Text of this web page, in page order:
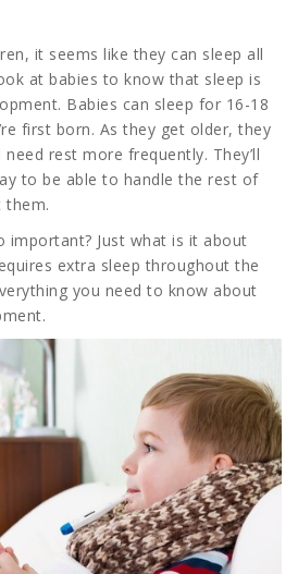
it seems like they can sleep all
at babies to know that sleep is
Babies can sleep for 16-18
first born. As they get older, they
rest more frequently. They’ll
to be able to handle the rest of
them.
important? Just what is it about
extra sleep throughout the
you need to know about